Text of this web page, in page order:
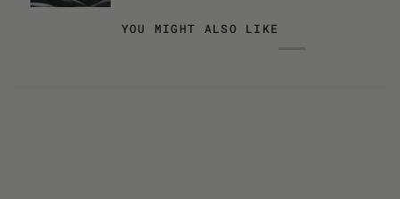
YOU MIGHT ALSO LIKE